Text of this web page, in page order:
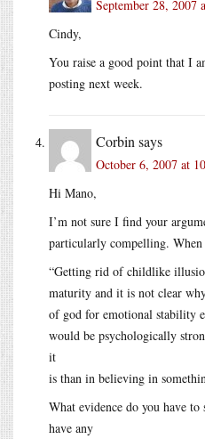
September 28, 2007
Cindy,
You raise a good point that I
posting next week.
Corbin says
October 6, 2007 at
Hi Mano,
I’m not sure I find your
particularly compelling. When
“Getting rid of childlike
maturity and it is not clear
of god for emotional stability
would be psychologically
it
is than in believing in
What evidence do you have
have any